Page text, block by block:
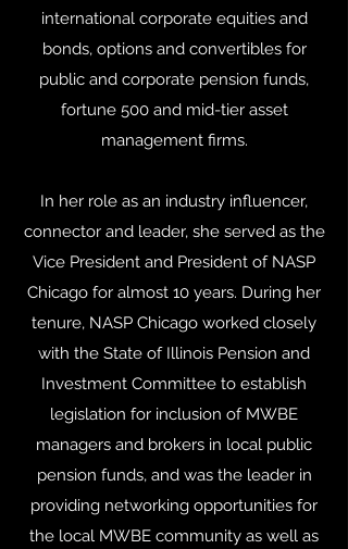
international corporate equities and
bonds, options and convertibles for
public and corporate pension funds,
fortune 500 and mid-tier asset
management firms.
In her role as an industry influencer,
connector and leader, she served as the
Vice President and President of NASP
Chicago for almost 10 years. During her
tenure, NASP Chicago worked closely
with the State of Illinois Pension and
Investment Committee to establish
legislation for inclusion of MWBE
managers and brokers in local public
pension funds, and was the leader in
providing networking opportunities for
the local MWBE community as well as